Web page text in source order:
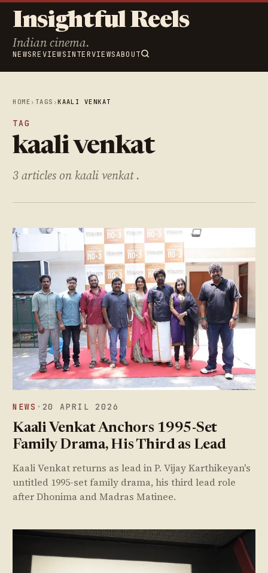
Insightful Reels
Indian cinema.
NEWSREVIEWSINTERVIEWSABOUT
HOME › TAGS ›KAALI VENKAT
TAG
kaali venkat
3 articles on kaali venkat .
NEWS · 20 APRIL 2026
Kaali Venkat Anchors 1995-Set
Family Drama, His Third as Lead
Kaali Venkat returns as lead in P. Vijay Karthikeyan's
untitled 1995-set family drama, his third lead role
after Dhonima and Madras Matinee.